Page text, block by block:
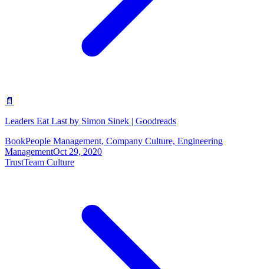
📄
Leaders Eat Last by Simon Sinek | Goodreads
BookPeople Management, Company Culture, Engineering
ManagementOct 29, 2020
TrustTeam Culture